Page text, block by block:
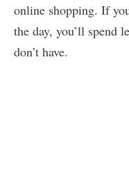
online shopping. If
the day, you’ll spend
don’t have.